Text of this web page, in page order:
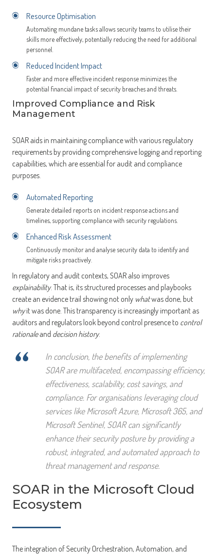
Resource Optimisation
Automating mundane tasks allows security teams to utilise their
skills more effectively, potentially reducing the need for additional
personnel.
Reduced Incident Impact
Faster and more effective incident response minimizes the
potential financial impact of security breaches and threats.
Improved Compliance and Risk
Management
SOAR aids in maintaining compliance with various regulatory
requirements by providing comprehensive logging and reporting
capabilities, which are essential for audit and compliance
purposes.
Automated Reporting
Generate detailed reports on incident response actions and
timelines, supporting compliance with security regulations.
Enhanced Risk Assessment
Continuously monitor and analyse security data to identify and
mitigate risks proactively.
In regulatory and audit contexts, SOAR also improves
explainability. That is, its structured processes and playbooks
create an evidence trail showing not only whatwas done, but
whyit was done. This transparency is increasingly important as
auditors and regulators look beyond control presence to control
rationaleand decision history.
“
In conclusion, the benefits of implementing
SOAR are multifaceted, encompassing efficiency,
effectiveness, scalability, cost savings, and
compliance. For organisations leveraging cloud
services like Microsoft Azure, Microsoft 365, and
Microsoft Sentinel, SOAR can significantly
enhance their security posture by providing a
robust, integrated, and automated approach to
threat management and response.
SOAR in the Microsoft Cloud
Ecosystem
The integration of Security Orchestration, Automation, and